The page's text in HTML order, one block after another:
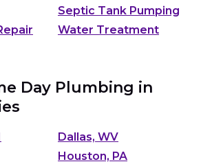
Septic Tank Pumping
Water Treatment
Day Plumbing in
Dallas, WV
Houston, PA